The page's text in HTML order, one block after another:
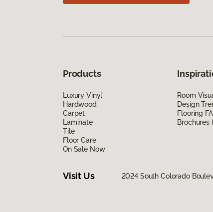
Products
Luxury Vinyl
Hardwood
Carpet
Laminate
Tile
Floor Care
On Sale Now
Room
Design
Flooring
Brochures
Visit Us 2024 South Colorado